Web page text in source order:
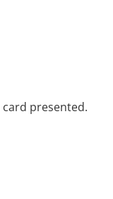
presented.